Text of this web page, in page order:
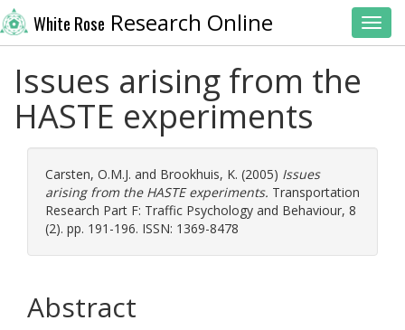
White Rose Research Online
Issues arising from the
HASTE experiments
Carsten, O.M.J. and Brookhuis, K. (2005) Issues
arising from the HASTE experiments. Transportation
Research Part F: Traffic Psychology and Behaviour, 8
(2). pp. 191-196. ISSN: 1369-8478
Abstract